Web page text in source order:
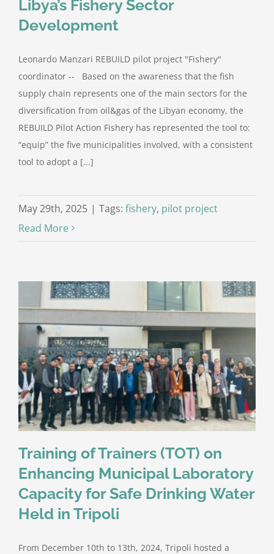
Libya’s Fishery Sector
Development
Leonardo Manzari REBUILD pilot project "Fishery"
coordinator -- Based on the awareness that the fish
supply chain represents one of the main sectors for the
diversification from oil&gas of the Libyan economy, the
REBUILD Pilot Action Fishery has represented the tool to:
“equip” the five municipalities involved, with a consistent
tool to adopt a [...]
May 29th, 2025 | Tags: fishery, pilot project
Read More
Training of Trainers (TOT) on
Enhancing Municipal Laboratory
Capacity for Safe Drinking Water
Held in Tripoli
From December 10th to 13th, 2024, Tripoli hosted a